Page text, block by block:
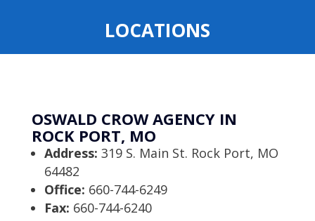
LOCATIONS
OSWALD CROW AGENCY IN
ROCK PORT, MO
Address: 319 S. Main St. Rock Port, MO
64482
Office: 660-744-6249
Fax: 660-744-6240